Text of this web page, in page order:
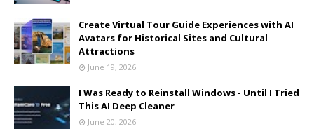
Create Virtual Tour Guide Experiences with AI
Avatars for Historical Sites and Cultural
Attractions
June 19, 2026
I Was Ready to Reinstall Windows - Until I Tried
This AI Deep Cleaner
June 20, 2026